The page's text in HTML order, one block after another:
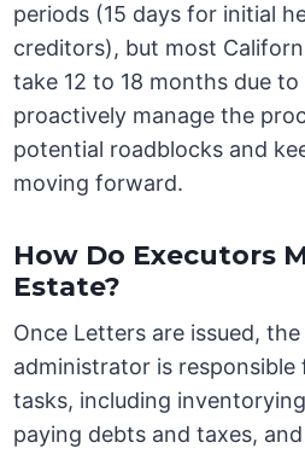
periods (15 days for initial
creditors), but most
take 12 to 18 months due
proactively manage the
potential roadblocks and
moving forward.
How Do Executors
Estate?
Once Letters are issued,
administrator is responsible
tasks, including
paying debts and taxes,